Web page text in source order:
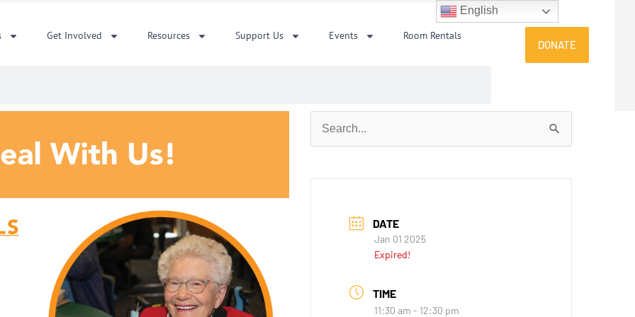
Get Involved Resources Support Us Events Room Rentals
DONATE
Search
for:
DATE
Jan 01 2025
Expired!
TIME
11:30 am - 12:30 pm
English